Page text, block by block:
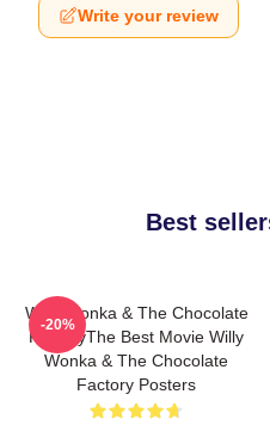
Write your review
Best
Willy Wonka & The Chocolate
FactoryThe Best Movie Willy
Wonka & The Chocolate
Factory Posters
-20%